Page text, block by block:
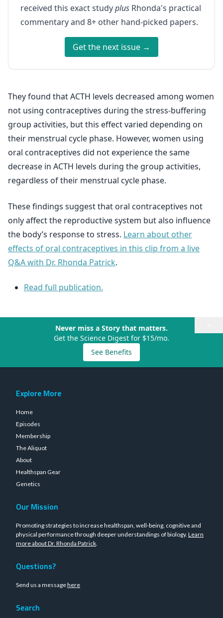
received this exact studyplus Rhonda's practical
commentary and 8+ other hand-picked papers.
Get the next issue →
They found that ACTH levels decreased among women
not using contraceptives during the stress-buffering
group activities, but this effect varied depending on
their menstrual cycle phase. However, women using
oral contraceptives did not experience the same
decrease in ACTH levels during the group activities,
regardless of their menstrual cycle phase.
These findings suggest that oral contraceptives not
only affect the reproductive system but also influence
the body’s response to stress. Learn about other
effects of oral contraceptives in this clip from a live
Q&A with Dr. Rhonda Patrick.
Read full publication.
Never miss a Story that matters.
Get the Science Digest for $15/mo.
See Benefits
Explore More
Home
Episodes
Membership
The Aliquot
About
Healthspan Gear
Genetics
Our Mission
Promoting strategies to increase healthspan, well-being, cognitive and
physical performance through deeper understandings of biology. Learn
more about Dr. Rhonda Patrick.
Questions?
Send us a messagehere
Search